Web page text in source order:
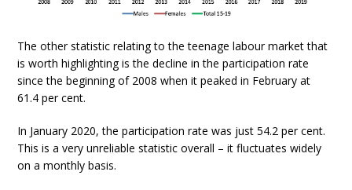
The other statistic relating to the teenage labour market that
is worth highlighting is the decline in the participation rate
since the beginning of 2008 when it peaked in February at
61.4 per cent.
In January 2020, the participation rate was just 54.2 per cent.
This is a very unreliable statistic overall – it fluctuates widely
on a monthly basis.